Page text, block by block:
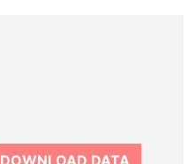
DOWNLOAD DATA